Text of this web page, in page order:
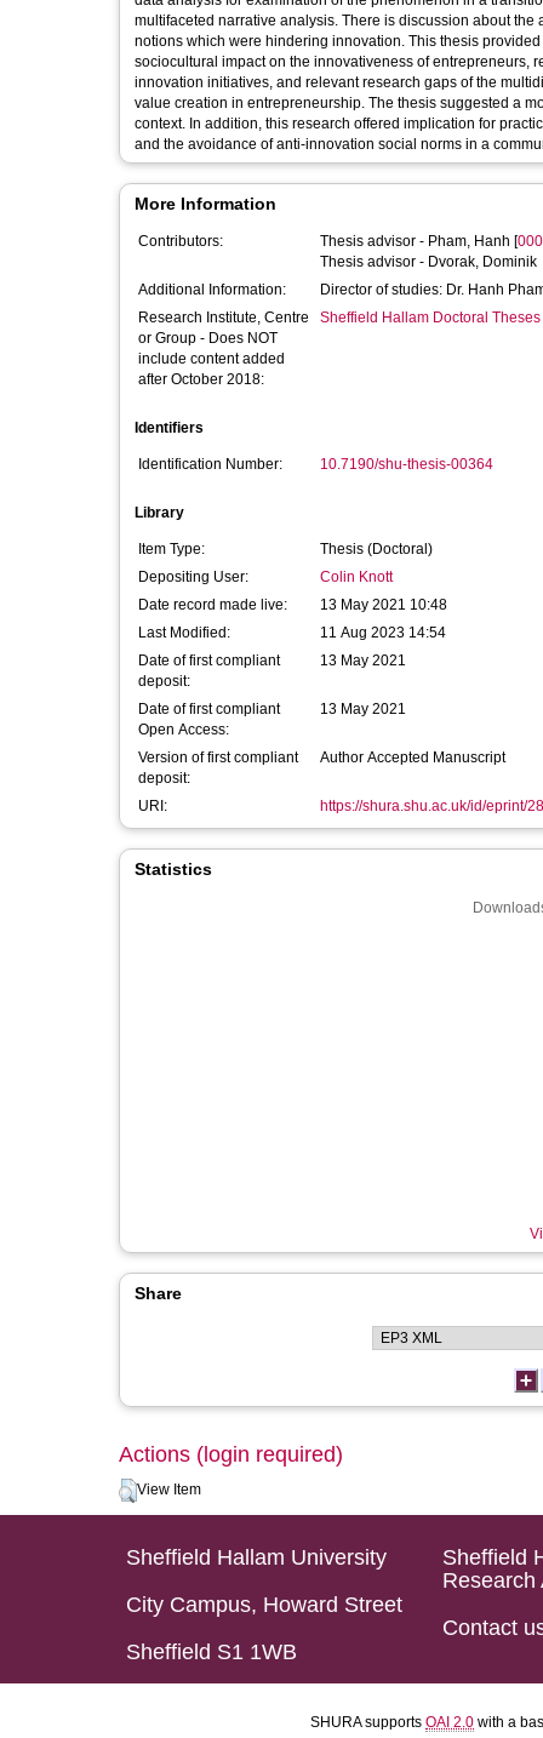
multifaceted narrative analysis. There is discussion about
notions which were hindering innovation. This thesis
sociocultural impact on the innovativeness of entrepreneurs,
innovation initiatives, and relevant research gaps of the
value creation in entrepreneurship. The thesis suggested a
context. In addition, this research offered implication for
and the avoidance of anti-innovation social norms in a
More Information
Contributors: Thesis advisor - Pham, Hanh [
Thesis advisor - Dvorak, Dominik
Additional Information:
Director of studies: Dr. Hanh
Research Institute, Centre
or Group - Does NOT
include content added
after October 2018:
Sheffield Hallam Doctoral Theses
Identifiers
Identification Number: 10.7190/shu-thesis-00364
Library
Item Type:
Thesis (Doctoral)
Depositing User:
Colin Knott
Date record made live:
13 May 2021 10:48
Last Modified:
11 Aug 2023 14:54
Date of first compliant
deposit:
13 May 2021
Date of first compliant
Open Access:
13 May 2021
Version of first compliant
deposit:
Author Accepted Manuscript
URI: https://shura.shu.ac.uk/id/eprint/
Statistics
Share
Actions (login required)
View Item
Sheffield Hallam University
City Campus, Howard Street
Sheffield S1 1WB
Sheffield
Research
Contact
SHURA supports OAI 2.0 with a